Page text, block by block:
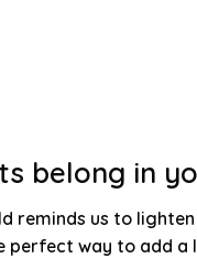
belong in
us to
perfect way to add